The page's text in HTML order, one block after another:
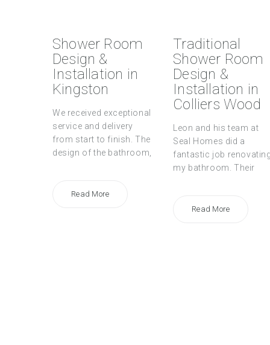
Shower Room
Design &
Installation in
Kingston
We received exceptional
service and delivery
from start to finish. The
design of the bathroom,
Read More
Traditional
Shower Room
Design &
Installation in
Colliers Wood
Leon and his team at
Seal Homes did a
fantastic job
my bathroom. Their
Read More